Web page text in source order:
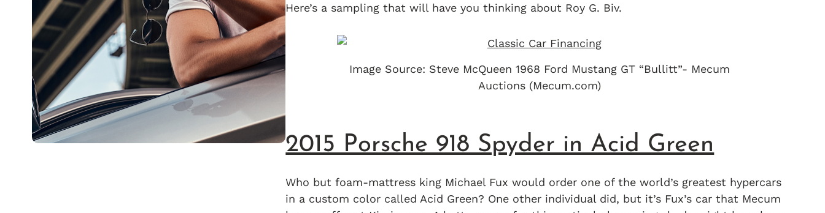
Here’s a sampling that will have you thinking about Roy G. Biv.
Image Source: Steve McQueen 1968 Ford Mustang GT “Bullitt”- Mecum
Auctions (Mecum.com)
2015 Porsche 918 Spyder in Acid Green
Who but foam-mattress king Michael Fux would order one of the world’s greatest hypercars
in a custom color called Acid Green? One other individual did, but it’s Fux’s car that Mecum